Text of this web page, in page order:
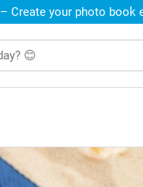
– Create your photo book